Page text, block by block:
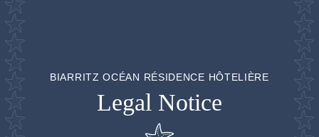
BIARRITZ OCÉAN RÉSIDENCE HÔTELIÈRE
Legal Notice